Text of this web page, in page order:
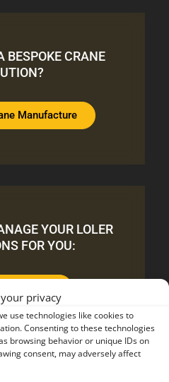
privacy
use technologies like cookies to
Consenting to these technologies
browsing behavior or unique IDs on
consent, may adversely affect
BESPOKE CRANE
Manufacture
YOUR LOLER
FOR YOU: